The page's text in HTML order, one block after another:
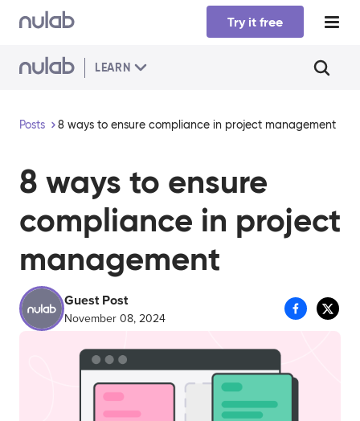
Skip to main content
Try it free
LEARN
Posts 8 ways to ensure compliance in project management
8 ways to ensure
compliance in project
management
Guest Post
November 08, 2024